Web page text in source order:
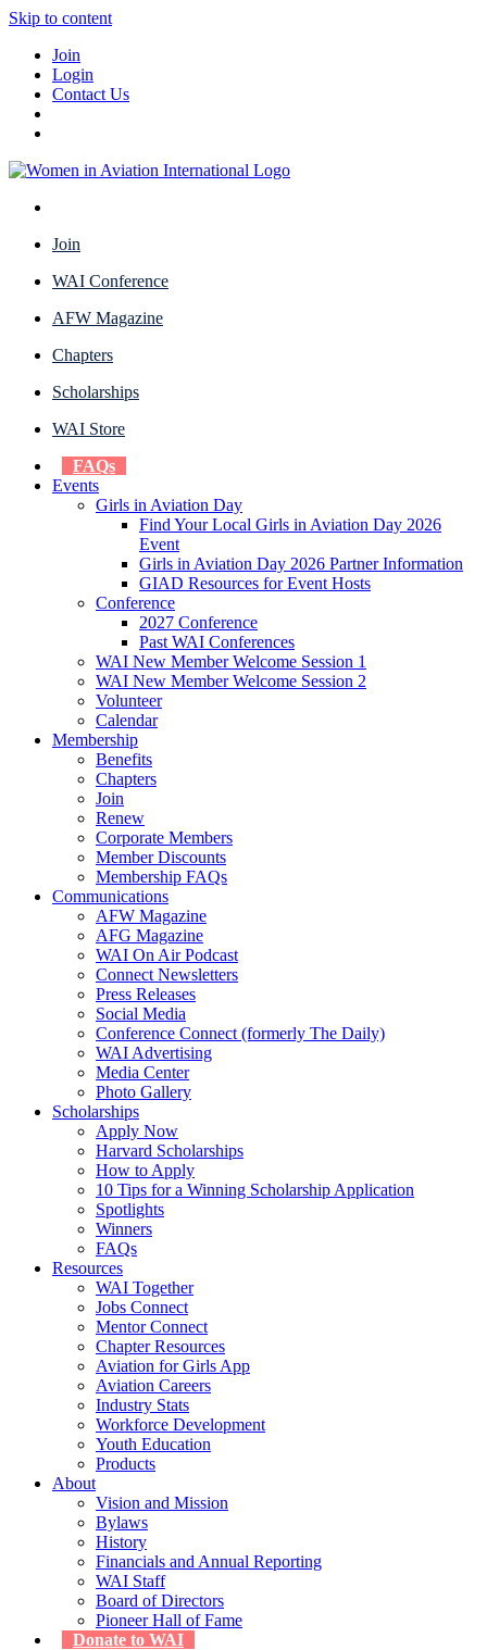
Skip to content
Join
Login
Contact Us
Join
WAI Conference
AFW Magazine
Chapters
Scholarships
WAI Store
FAQs
Events
Girls in Aviation Day
Find Your Local Girls in Aviation Day 2026
Event
Girls in Aviation Day 2026 Partner Information
GIAD Resources for Event Hosts
Conference
2027 Conference
Past WAI Conferences
WAI New Member Welcome Session 1
WAI New Member Welcome Session 2
Volunteer
Calendar
Membership
Benefits
Chapters
Join
Renew
Corporate Members
Member Discounts
Membership FAQs
Communications
AFW Magazine
AFG Magazine
WAI On Air Podcast
Connect Newsletters
Press Releases
Social Media
Conference Connect (formerly The Daily)
WAI Advertising
Media Center
Photo Gallery
Scholarships
Apply Now
Harvard Scholarships
How to Apply
10 Tips for a Winning Scholarship Application
Spotlights
Winners
FAQs
Resources
WAI Together
Jobs Connect
Mentor Connect
Chapter Resources
Aviation for Girls App
Aviation Careers
Industry Stats
Workforce Development
Youth Education
Products
About
Vision and Mission
Bylaws
History
Financials and Annual Reporting
WAI Staff
Board of Directors
Pioneer Hall of Fame
Donate to WAI